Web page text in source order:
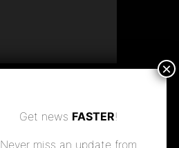
Get news FASTER!
Never miss an update from